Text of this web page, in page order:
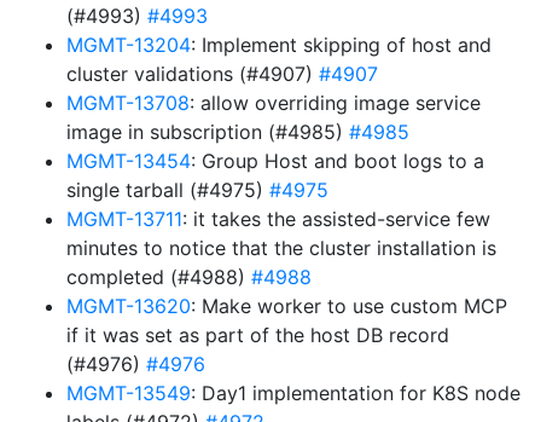
(#4993) #4993
MGMT-13204: Implement skipping of host and
cluster validations (#4907) #4907
MGMT-13708: allow overriding image service
image in subscription (#4985) #4985
MGMT-13454: Group Host and boot logs to a
single tarball (#4975) #4975
MGMT-13711: it takes the assisted-service few
minutes to notice that the cluster installation is
completed (#4988) #4988
MGMT-13620: Make worker to use custom MCP
if it was set as part of the host DB record
(#4976) #4976
MGMT-13549: Day1 implementation for K8S node